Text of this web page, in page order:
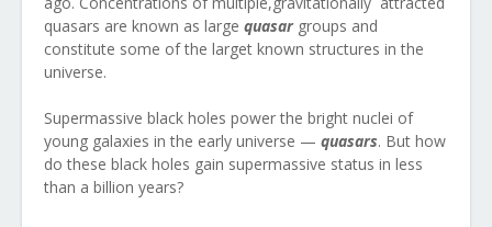
quasars are known as large quasargroups and
constitute some of the larget known structures in the
universe.
Supermassive black holes power the bright nuclei of
young galaxies in the early universe — quasars. But how
do these black holes gain supermassive status in less
than a billion years?